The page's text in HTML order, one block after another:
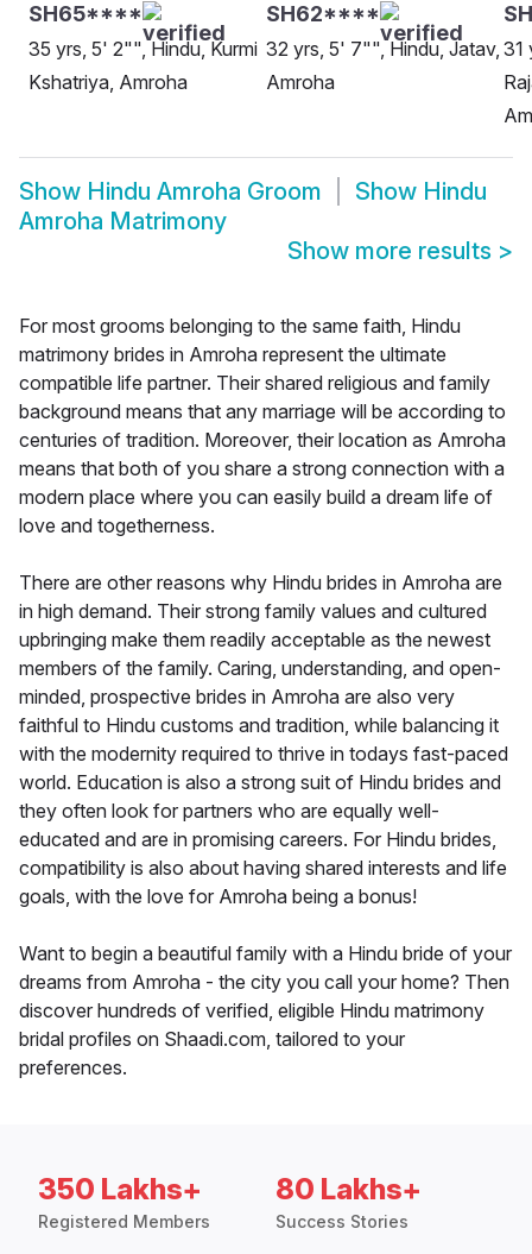
SH65****
35 yrs, 5' 2"", Hindu, Kurmi
Kshatriya, Amroha
SH62****
32 yrs, 5' 7"", Hindu, Jatav,
Amroha
31
Show Hindu Amroha Groom Show Hindu
Amroha Matrimony
Show more results >
For most grooms belonging to the same faith, Hindu
matrimony brides in Amroha represent the ultimate
compatible life partner. Their shared religious and family
background means that any marriage will be according to
centuries of tradition. Moreover, their location as Amroha
means that both of you share a strong connection with a
modern place where you can easily build a dream life of
love and togetherness.
There are other reasons why Hindu brides in Amroha are
in high demand. Their strong family values and cultured
upbringing make them readily acceptable as the newest
members of the family. Caring, understanding, and open-
minded, prospective brides in Amroha are also very
faithful to Hindu customs and tradition, while balancing it
with the modernity required to thrive in todays fast-paced
world. Education is also a strong suit of Hindu brides and
they often look for partners who are equally well-
educated and are in promising careers. For Hindu brides,
compatibility is also about having shared interests and life
goals, with the love for Amroha being a bonus!
Want to begin a beautiful family with a Hindu bride of your
dreams from Amroha - the city you call your home? Then
discover hundreds of verified, eligible Hindu matrimony
bridal profiles on Shaadi.com, tailored to your
preferences.
350 Lakhs+
Registered Members
80 Lakhs+
Success Stories